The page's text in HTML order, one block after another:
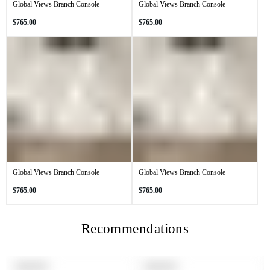
Global Views Branch Console
Regular
$765.00
Global Views Branch Console
Regular
$765.00
Global Views Branch Console
Regular
$765.00
Global Views Branch Console
Regular
$765.00
Recommendations